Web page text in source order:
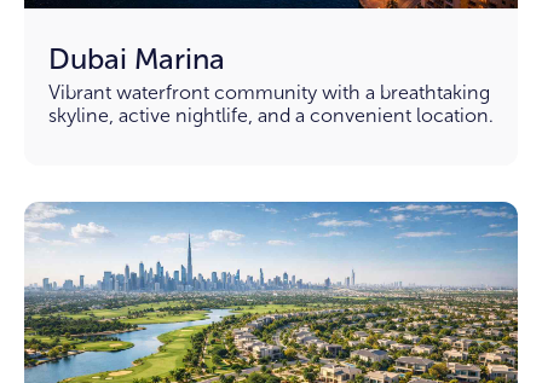
Dubai Marina
Vibrant waterfront community with a breathtaking
skyline, active nightlife, and a convenient location.